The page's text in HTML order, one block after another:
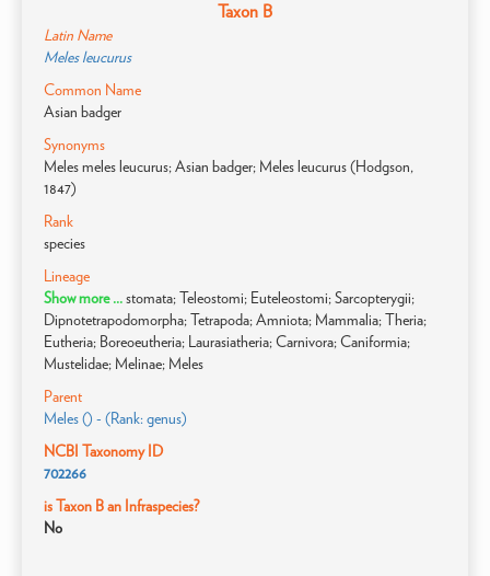
Taxon B
Latin Name
Meles leucurus
Common Name
Asian badger
Synonyms
Meles meles leucurus; Asian badger; Meles leucurus (Hodgson,
1847)
Rank
species
Lineage
Show more ...stomata; Teleostomi; Euteleostomi; Sarcopterygii;
Dipnotetrapodomorpha; Tetrapoda; Amniota; Mammalia; Theria;
Eutheria; Boreoeutheria; Laurasiatheria; Carnivora; Caniformia;
Mustelidae; Melinae; Meles
Parent
Meles () - (Rank: genus)
NCBI Taxonomy ID
702266
is Taxon B an Infraspecies?
No